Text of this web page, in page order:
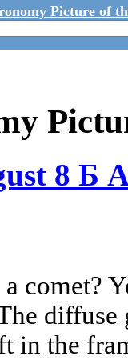
Picture of
8 Б
comet?
in the